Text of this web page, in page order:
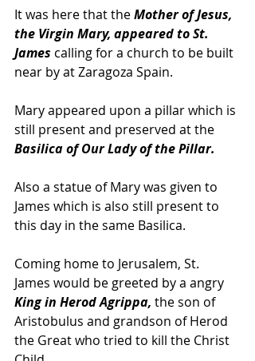
It was here that the Mother of Jesus,
the Virgin Mary, appeared to St.
James calling for a church to be built
near by at Zaragoza Spain.
Mary appeared upon a pillar which is
still present and preserved at the
Basilica of Our Lady of the Pillar.
Also a statue of Mary was given to
James which is also still present to
this day in the same Basilica.
Coming home to Jerusalem, St.
James would be greeted by a angry
King in Herod Agrippa, the son of
Aristobulus and grandson of Herod
the Great who tried to kill the Christ